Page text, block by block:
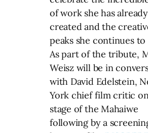
of work she has already
created and the
peaks she continues to
As part of the tribute,
Weisz will be in
with David Edelstein,
York chief film critic
stage of the Mahaiwe
following by a